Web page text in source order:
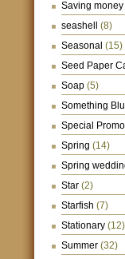
Saving money
seashell
(8)
Seasonal (15)
Seed Paper
Soap (5)
Something
Special
Spring (14)
Spring
Star (2)
Starfish (7)
Stationary (12)
Summer (32)